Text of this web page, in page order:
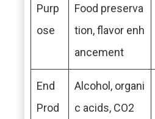
Purp
ose
Food preserva
tion, flavor enh
ancement
End
Prod
Alcohol, organi
c acids, CO2